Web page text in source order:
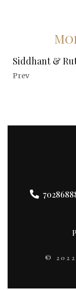
Siddhant &
Prev
© 2022